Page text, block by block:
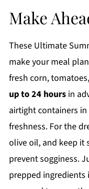
Make
These Ultimate
make your meal
fresh corn,
up to 24 hoursin
airtight containers
freshness. For the
olive oil, and keep it
prevent sogginess.
prepped ingredients